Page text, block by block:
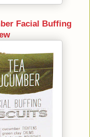
Facial Buffing